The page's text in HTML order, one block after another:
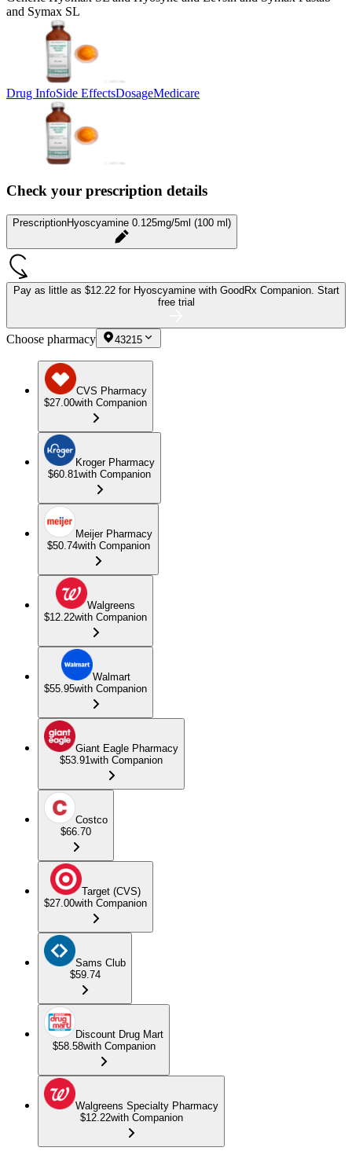
and Symax SL
Drug InfoSide EffectsDosageMedicare
Check your prescription details
PrescriptionHyoscyamine 0.125mg/5ml (100 ml)
Pay as little as $12.22 for Hyoscyamine with GoodRx Companion. Start
free trial
Choose pharmacy 43215
CVS Pharmacy
$27.00with Companion
Kroger Pharmacy
$60.81with Companion
Meijer Pharmacy
$50.74with Companion
Walgreens
$12.22with Companion
Walmart
$55.95with Companion
Giant Eagle Pharmacy
$53.91with Companion
Costco
$66.70
Target (CVS)
$27.00with Companion
Sams Club
$59.74
Discount Drug Mart
$58.58with Companion
Walgreens Specialty Pharmacy
$12.22with Companion